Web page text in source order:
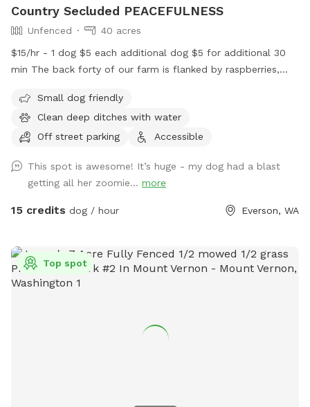
Country Secluded PEACEFULNESS
Unfenced
40 acres
$15/hr - 1 dog $5 each additional dog $5 for additional 30
min The back forty of our farm is flanked by raspberries,
farm. It is peaceful and quiet, there is no road noise .It is
spectacular and a safe peaceful place to walk and play with
your dog companions. Pull in at the west driveway of the
in the grass area before you cross the ditch , before you
cross into the berry field.The ditches have clean water in
my dogs LOVE IT!!! Our space has been a favorite for
space all to yourself and your dog companion. April 2023
Field is currently all in grass- We will take first cutting grass
off sometime the first couple weeks of May. I will keep you
Small dog friendly
Clean deep ditches with water
Off street parking
Accessible
This spot is awesome! It’s huge - my dog had a blast
getting all her zoomie... more
15 credits dog / hour Everson, WA
Top spot